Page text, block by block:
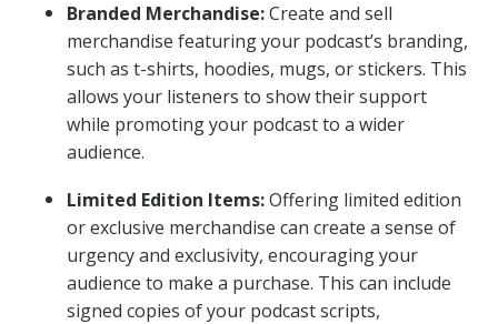
Branded Merchandise:Create and sell
merchandise featuring your podcast’s branding,
such as t-shirts, hoodies, mugs, or stickers. This
allows your listeners to show their support
while promoting your podcast to a wider
audience.
Limited Edition Items:Offering limited edition
or exclusive merchandise can create a sense of
urgency and exclusivity, encouraging your
audience to make a purchase. This can include
signed copies of your podcast scripts,